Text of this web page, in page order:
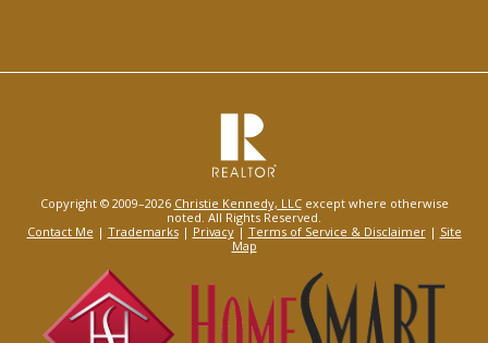
Copyright © 2009–2026 Christie Kennedy, LLCexcept where otherwise
noted. All Rights Reserved.
Contact Me | Trademarks| Privacy| Terms of Service & Disclaimer| Site
Map